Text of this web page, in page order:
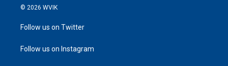
© 2026 WVIK
Follow us on Twitter
Follow us on Instagram